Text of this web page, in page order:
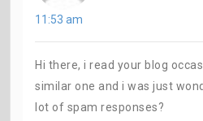
11:53 am
Hi there, i read your blog
similar one and i was just
lot of spam responses?